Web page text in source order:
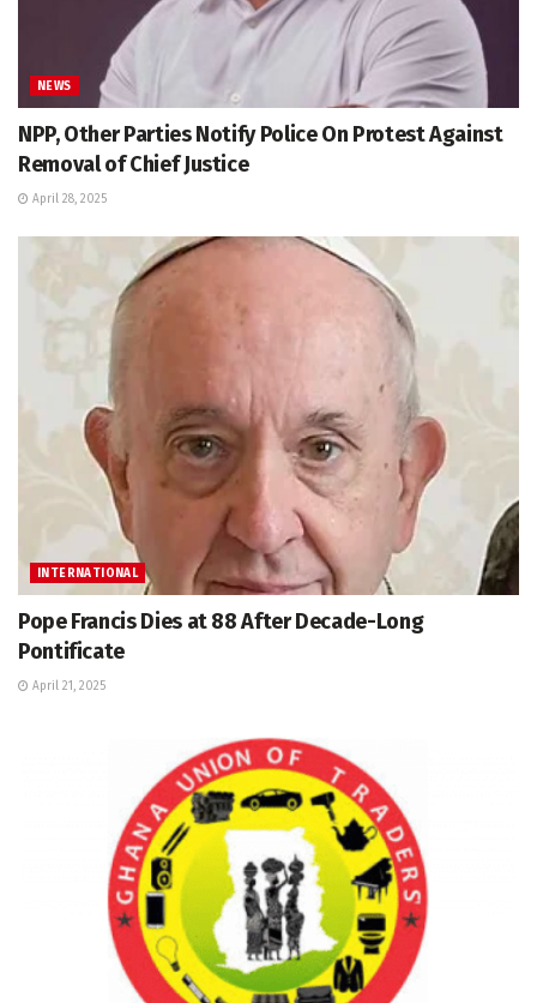
NEWS
NPP, Other Parties Notify Police On Protest Against
Removal of Chief Justice
April 28, 2025
INTERNATIONAL
Pope Francis Dies at 88 After Decade-Long
Pontificate
April 21, 2025